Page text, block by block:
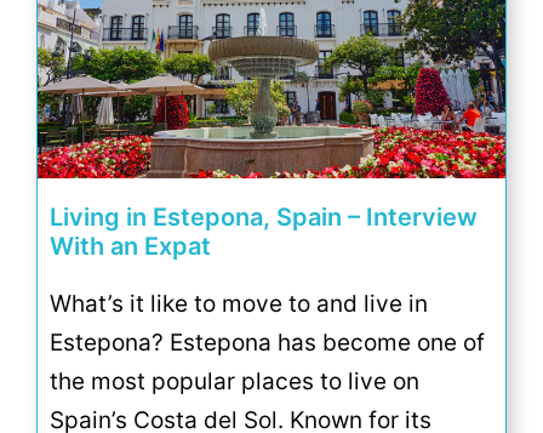
Living in Estepona, Spain – Interview
With an Expat
What’s it like to move to and live in
Estepona? Estepona has become one of
the most popular places to live on
Spain’s Costa del Sol. Known for its